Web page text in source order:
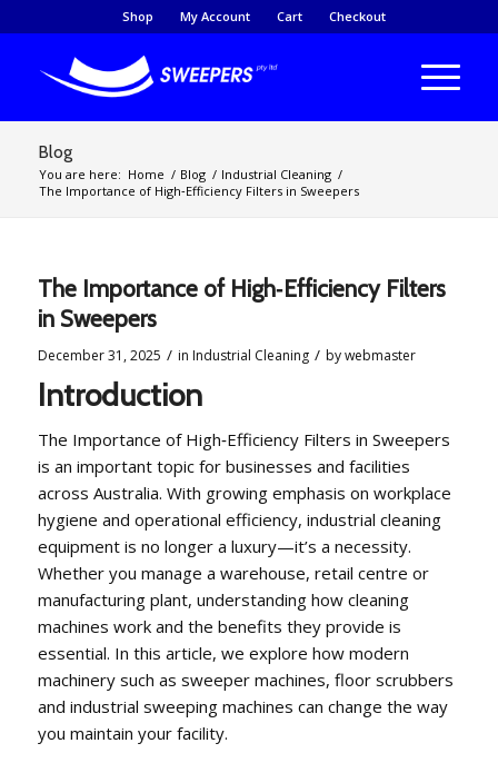
Shop My Account Cart Checkout
Blog
You are here: Home / Blog / Industrial Cleaning /
The Importance of High‑Efficiency Filters in Sweepers
The Importance of High‑Efficiency Filters
in Sweepers
December 31, 2025 / in Industrial Cleaning / bywebmaster
Introduction
The Importance of High‑Efficiency Filters in Sweepers
is an important topic for businesses and facilities
across Australia. With growing emphasis on workplace
hygiene and operational efficiency, industrial cleaning
equipment is no longer a luxury—it’s a necessity.
Whether you manage a warehouse, retail centre or
manufacturing plant, understanding how cleaning
machines work and the benefits they provide is
essential. In this article, we explore how modern
machinery such as sweeper machines, floor scrubbers
and industrial sweeping machines can change the way
you maintain your facility.